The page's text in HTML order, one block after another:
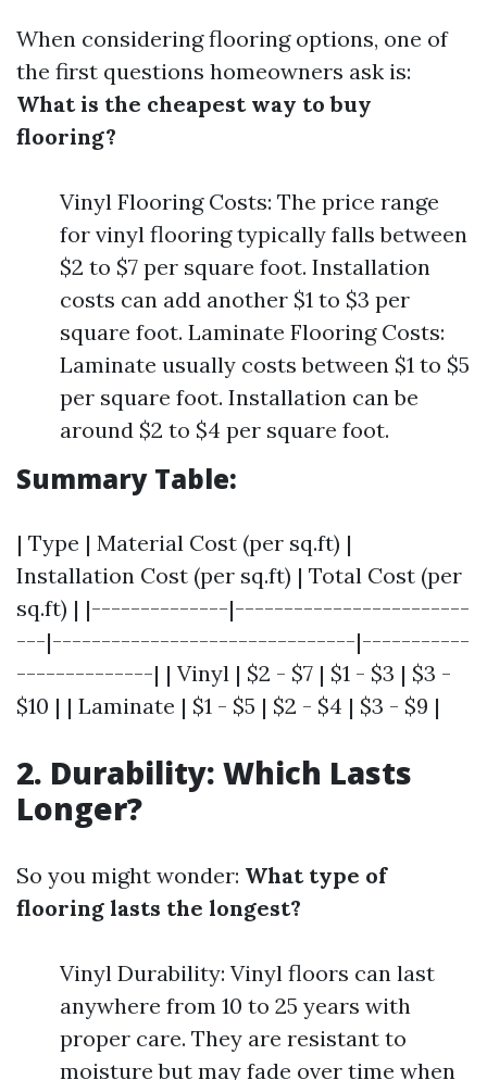
When considering flooring options, one of
the first questions homeowners ask is:
What is the cheapest way to buy
flooring?
Vinyl Flooring Costs: The price range
for vinyl flooring typically falls between
$2 to $7 per square foot. Installation
costs can add another $1 to $3 per
square foot. Laminate Flooring Costs:
Laminate usually costs between $1 to $5
per square foot. Installation can be
around $2 to $4 per square foot.
Summary Table:
| Type | Material Cost (per sq.ft) |
Installation Cost (per sq.ft) | Total Cost (per
sq.ft) | |--------------|------------------------
---|-------------------------------|-----------
--------------| | Vinyl | $2 - $7 | $1 - $3 | $3 -
$10 | | Laminate | $1 - $5 | $2 - $4 | $3 - $9 |
2. Durability: Which Lasts
Longer?
So you might wonder: What type of
flooring lasts the longest?
Vinyl Durability: Vinyl floors can last
anywhere from 10 to 25 years with
proper care. They are resistant to
moisture but may fade over time when